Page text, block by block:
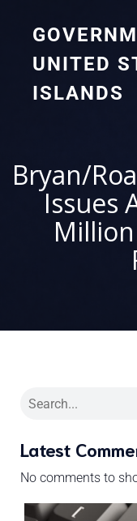
UNITED
ISLANDS
Bryan/
Issues
Latest
No comments to